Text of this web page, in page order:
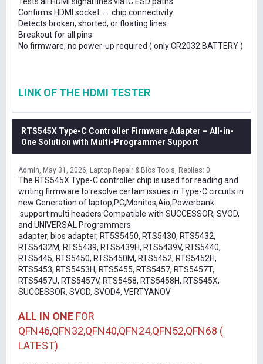
Confirms HDMI socket ↔ chip connectivity
Detects broken, shorted, or floating lines
Breakout for all pins
No firmware, no power-up required ( only CR2032 BATTERY )
LINK OF THE HDMI TESTER
RTS545X Type-C Controller Firmware Adapter – All-in-
One Solution with Multi-Programmer Support
Admin May 31, 2026 Laptop Repair & Bios Tools Replies: 0
The RTS545X Type-C controller chip is used for reading and
writing firmware to resolve certain issues in Type-C circuits in
new Generation of laptop,PC,Monitos,Aio,Powerbank
.support multi headers Compatible with SUCCESSOR, SVOD,
and UNIVERSAL Programmers
adapter, bios adapter, RT5S5450, RTS5430, RTS5432,
RTS5432M, RTS5439, RTS5439H, RTS5439V, RTS5440,
RTS5445, RTS5450, RTS5450M, RTS5452, RTS5452H,
RTS5453, RTS5453H, RTS5455, RTS5457, RTS5457T,
RTS5457U, RTS5457V, RTS5458, RTS5458H, RTS545X,
SUCCESSOR, SVOD, SVOD4, VERTYANOV
ALL IN ONE FOR
QFN46,QFN32,QFN40,QFN24,QFN52,QFN68 (
LATEST)